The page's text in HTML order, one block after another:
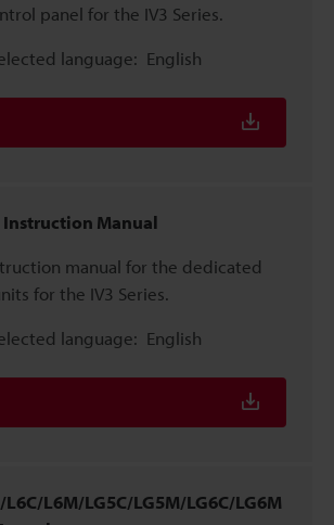
panel for the IV3 Series.
language: English
Instruction Manual
manual for the dedicated
for the IV3 Series.
language: English
L6M/LG5C/LG5M/LG6C/LG6M